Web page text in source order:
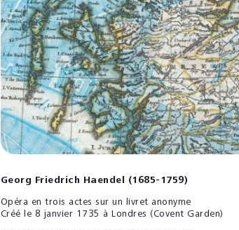
Georg Friedrich Haendel (1685-1759)
Opéra en trois actes sur un livret anonyme
Créé le 8 janvier 1735 à Londres (Covent Garden)